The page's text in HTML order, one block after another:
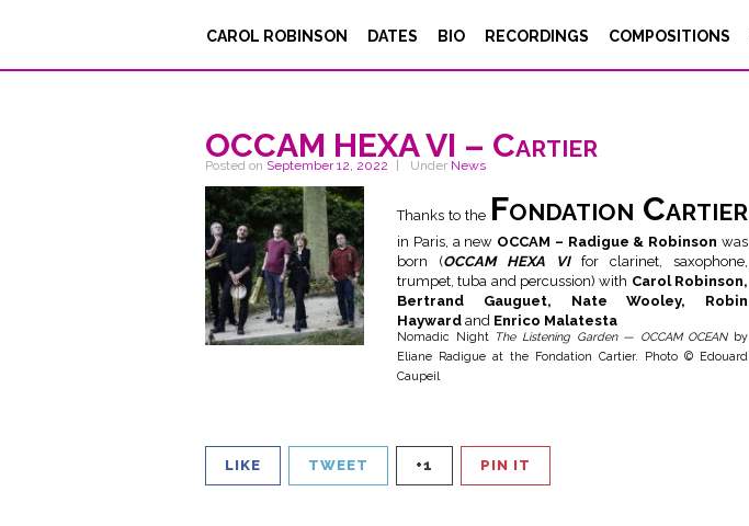
CAROL ROBINSON DATES BIO RECORDINGS COMPOSITIONS
OCCAM HEXA VI – Cartier
Posted on September 12, 2022 Under News
Thanks to the Fondation Cartier
in Paris, a new OCCAM – Radigue & Robinson was
born (OCCAM HEXA VIfor clarinet, saxophone,
trumpet, tuba and percussion) with Carol Robinson,
Bertrand Gauguet, Nate Wooley, Robin
Hayward and Enrico Malatesta
Nomadic Night The Listening Garden — OCCAM OCEANby
Eliane Radigue at the Fondation Cartier. Photo © Edouard
Caupeil
LIKE TWEET +1 PIN IT